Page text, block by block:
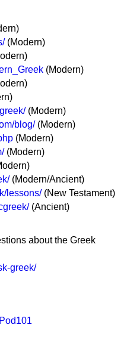
(Modern)
(Modern)
(Modern)
blog/(Modern)
(Modern)
(Modern)
(Modern/Ancient)
lessons/(New Testament)
(Ancient)
about the Greek
greek/